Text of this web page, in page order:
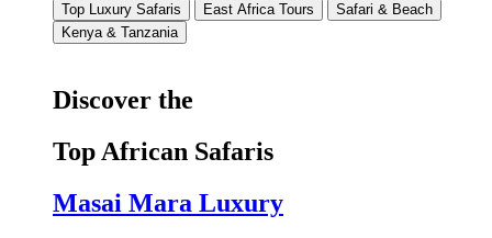
Top Luxury Safaris
East Africa Tours
Safari & Beach
Kenya & Tanzania
Discover the
Top African Safaris
Masai Mara Luxury